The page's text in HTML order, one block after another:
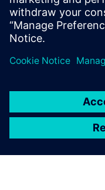
algorithm through
performance
verification.